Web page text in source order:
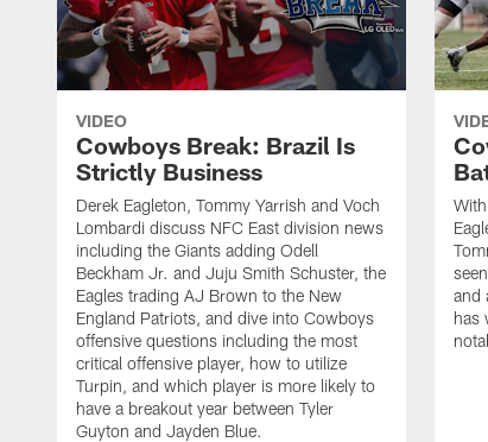
VIDEO
Cowboys Break: Brazil Is
Strictly Business
Derek Eagleton, Tommy Yarrish and Voch
Lombardi discuss NFC East division news
including the Giants adding Odell
Beckham Jr. and Juju Smith Schuster, the
Eagles trading AJ Brown to the New
England Patriots, and dive into Cowboys
offensive questions including the most
critical offensive player, how to utilize
Turpin, and which player is more likely to
have a breakout year between Tyler
Guyton and Jayden Blue.
and
has